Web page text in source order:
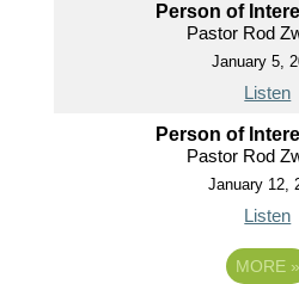
Person of
Pastor Rod
January 5,
Listen
Person of
Pastor Rod
January 12,
Listen
MORE »